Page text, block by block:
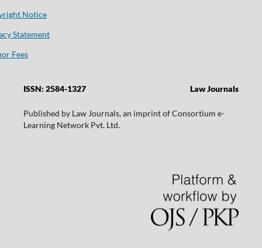
Notice
Statement
Fees
ISSN: 2584-1327 Law Journals
Published by Law Journals, an imprint of Consortium e-
Learning Network Pvt. Ltd.